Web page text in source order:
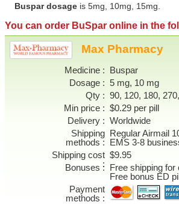
Buspar dosage is 5mg, 10mg, 15mg.
You can order BuSpar online in the
Max Pharmacy
Medicine
Buspar
Dosage
5 mg, 10 mg
Qty
90, 120, 180,
Min price
$0.29 per pill
Delivery
Worldwide
Shipping
methods
Regular Airmail
EMS 3-8
Shipping cost $9.95
Bonuses
Free shipping
Free bonus ED
Payment
methods